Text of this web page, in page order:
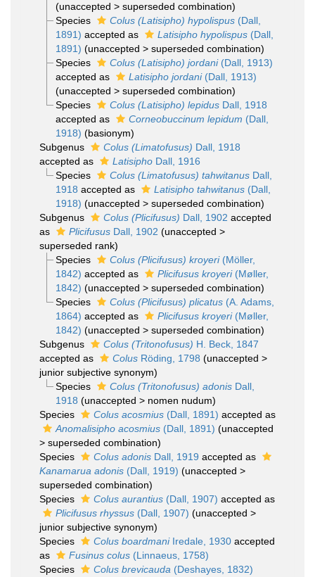
(unaccepted > superseded combination)
Species
Colus (Latisipho) hypolispus(Dall,
1891) accepted as Latisipho hypolispus(Dall,
1891) (unaccepted > superseded combination)
Species
Colus (Latisipho) jordani(Dall, 1913)
accepted as
Latisipho jordani(Dall, 1913)
(unaccepted > superseded combination)
Species
Colus (Latisipho) lepidusDall, 1918
accepted as
Corneobuccinum lepidum (Dall,
1918) (basionym)
Subgenus
Colus (Limatofusus) Dall, 1918
accepted as
Latisipho Dall, 1916
Species
Colus (Limatofusus) tahwitanusDall,
1918 accepted as Latisipho tahwitanus(Dall,
1918) (unaccepted > superseded combination)
Subgenus
Colus (Plicifusus) Dall, 1902 accepted
as
Plicifusus Dall, 1902 (unaccepted >
superseded rank)
Species
Colus (Plicifusus) kroyeri(Möller,
1842) accepted as Plicifusus kroyeri(Møller,
1842) (unaccepted > superseded combination)
Species
Colus (Plicifusus) plicatus(A. Adams,
1864) accepted as Plicifusus kroyeri(Møller,
1842) (unaccepted > superseded combination)
Subgenus
Colus (Tritonofusus) H. Beck, 1847
accepted as
Colus Röding, 1798 (unaccepted >
junior subjective synonym)
Species
Colus (Tritonofusus) adonisDall,
1918 (unaccepted > nomen nudum)
Species
Colus acosmius (Dall, 1891) accepted as
Anomalisipho acosmius (Dall, 1891) (unaccepted
> superseded combination)
Species
Colus adonis Dall, 1919 accepted as
Kanamarua adonis (Dall, 1919) (unaccepted >
superseded combination)
Species
Colus aurantius (Dall, 1907) accepted as
Plicifusus rhyssus (Dall, 1907) (unaccepted >
junior subjective synonym)
Species
Colus boardmaniIredale, 1930 accepted
as
Fusinus colus (Linnaeus, 1758)
Species
Colus brevicauda (Deshayes, 1832)